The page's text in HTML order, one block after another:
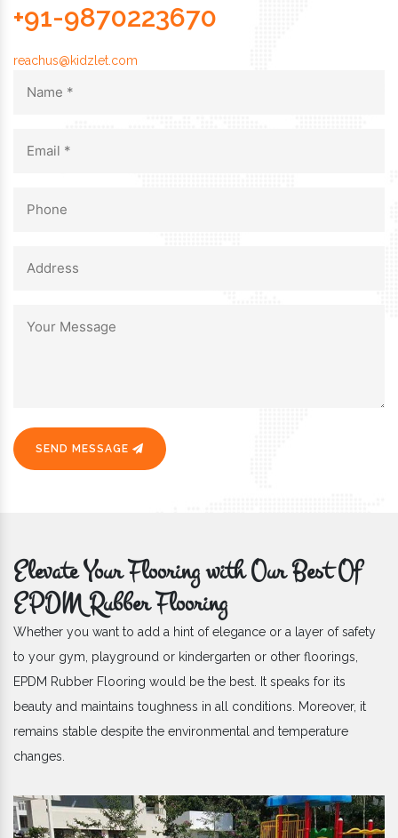
+91-9870223670
reachus@kidzlet.com
SEND MESSAGE
Elevate Your Flooring with Our Best Of
EPDM Rubber Flooring
Whether you want to add a hint of elegance or a layer of safety
to your gym, playground or kindergarten or other floorings,
EPDM Rubber Flooring would be the best. It speaks for its
beauty and maintains toughness in all conditions. Moreover, it
remains stable despite the environmental and temperature
changes.